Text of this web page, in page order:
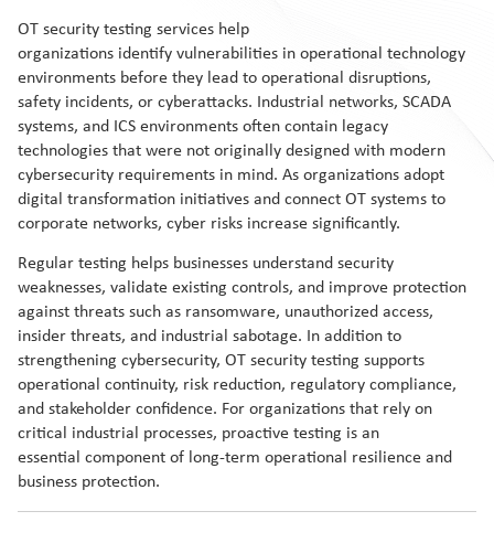
OT security testing services help
organizations identify vulnerabilities in operational technology
environments before they lead to operational disruptions,
safety incidents, or cyberattacks. Industrial networks, SCADA
systems, and ICS environments often contain legacy
technologies that were not originally designed with modern
cybersecurity requirements in mind. As organizations adopt
digital transformation initiatives and connect OT systems to
corporate networks, cyber risks increase significantly.
Regular testing helps businesses understand security
weaknesses, validate existing controls, and improve protection
against threats such as ransomware, unauthorized access,
insider threats, and industrial sabotage. In addition to
strengthening cybersecurity, OT security testing supports
operational continuity, risk reduction, regulatory compliance,
and stakeholder confidence. For organizations that rely on
critical industrial processes, proactive testing is an
essential component of long-term operational resilience and
business protection.